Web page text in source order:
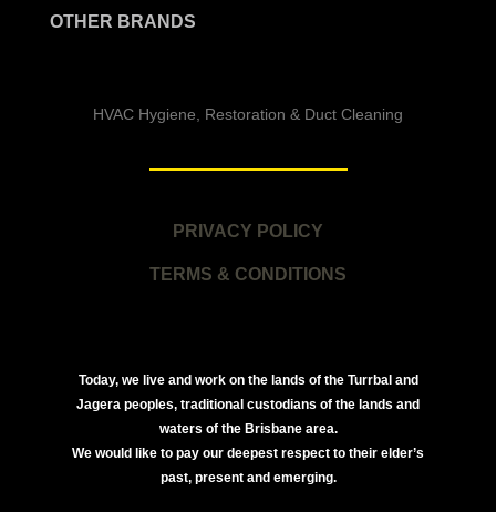
OTHER BRANDS
HVAC Hygiene, Restoration & Duct Cleaning
PRIVACY POLICY
TERMS & CONDITIONS
Today, we live and work on the lands of the Turrbal and
Jagera peoples, traditional custodians of the lands and
waters of the Brisbane area.
We would like to pay our deepest respect to their elder’s
past, present and emerging.